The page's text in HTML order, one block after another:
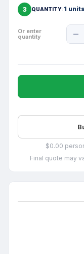
3 QUANTITY 1
Or enter
quantity
$0.00
Final quote may